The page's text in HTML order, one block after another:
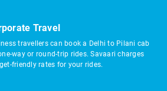
Travel
travellers can book a Delhi to Pilani cab
way or round-trip rides. Savaari charges
friendly rates for your rides.